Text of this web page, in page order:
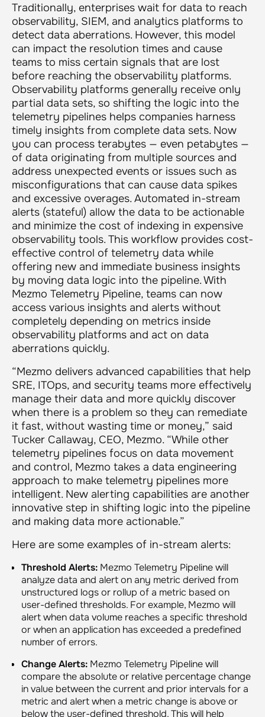
Traditionally, enterprises wait for data to reach
observability, SIEM, and analytics platforms to
detect data aberrations. However, this model
can impact the resolution times and cause
teams to miss certain signals that are lost
before reaching the observability platforms.
Observability platforms generally receive only
partial data sets, so shifting the logic into the
telemetry pipelines helps companies harness
timely insights from complete data sets. Now
you can process terabytes — even petabytes —
of data originating from multiple sources and
address unexpected events or issues such as
misconfigurations that can cause data spikes
and excessive overages. Automated in-stream
alerts (stateful) allow the data to be actionable
and minimize the cost of indexing in expensive
observability tools. This workflow provides cost-
effective control of telemetry data while
offering new and immediate business insights
by moving data logic into the pipeline. With
Mezmo Telemetry Pipeline, teams can now
access various insights and alerts without
completely depending on metrics inside
observability platforms and act on data
aberrations quickly.
“Mezmo delivers advanced capabilities that help
SRE, ITOps, and security teams more effectively
manage their data and more quickly discover
when there is a problem so they can remediate
it fast, without wasting time or money,” said
Tucker Callaway, CEO, Mezmo. “While other
telemetry pipelines focus on data movement
and control, Mezmo takes a data engineering
approach to make telemetry pipelines more
intelligent. New alerting capabilities are another
innovative step in shifting logic into the pipeline
and making data more actionable.”
Here are some examples of in-stream alerts:
Threshold Alerts: Mezmo Telemetry Pipeline will
analyze data and alert on any metric derived from
unstructured logs or rollup of a metric based on
user-defined thresholds. For example, Mezmo will
alert when data volume reaches a specific threshold
or when an application has exceeded a predefined
number of errors.
Change Alerts: Mezmo Telemetry Pipeline will
compare the absolute or relative percentage change
in value between the current and prior intervals for a
metric and alert when a metric change is above or
below the user-defined threshold. This will help